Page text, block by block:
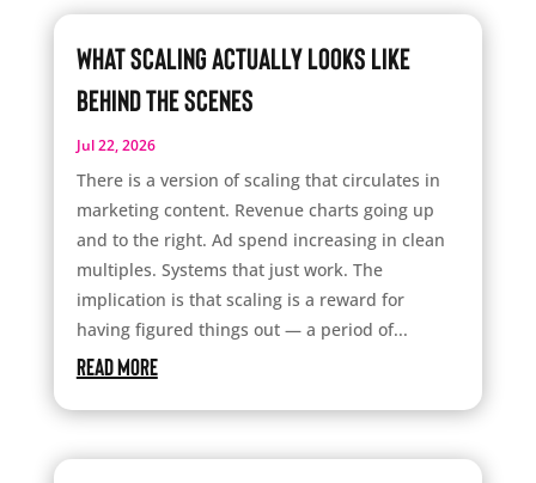
What Scaling Actually Looks Like
Behind the Scenes
Jul 22, 2026
There is a version of scaling that circulates in
marketing content. Revenue charts going up
and to the right. Ad spend increasing in clean
multiples. Systems that just work. The
implication is that scaling is a reward for
having figured things out — a period of...
read more